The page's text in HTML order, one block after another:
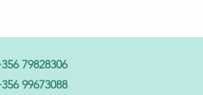
79828306
99673088